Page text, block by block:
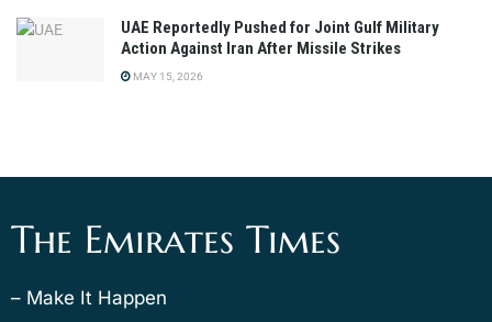
UAE Reportedly Pushed for Joint Gulf Military
Action Against Iran After Missile Strikes
MAY 15, 2026
The Emirates Times
– Make It Happen